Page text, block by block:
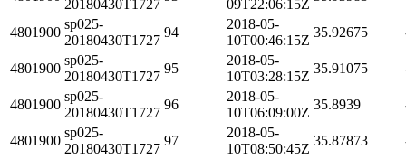
20180430T1727
09T22:06:15Z
4801900
sp025-
20180430T1727
94
2018-05-
10T00:46:15Z
35.92675
4801900
sp025-
20180430T1727
95
2018-05-
10T03:28:15Z
35.91075
4801900
sp025-
20180430T1727
96
2018-05-
10T06:09:00Z
35.8939
4801900
sp025-
20180430T1727
97
2018-05-
10T08:50:45Z
35.87873